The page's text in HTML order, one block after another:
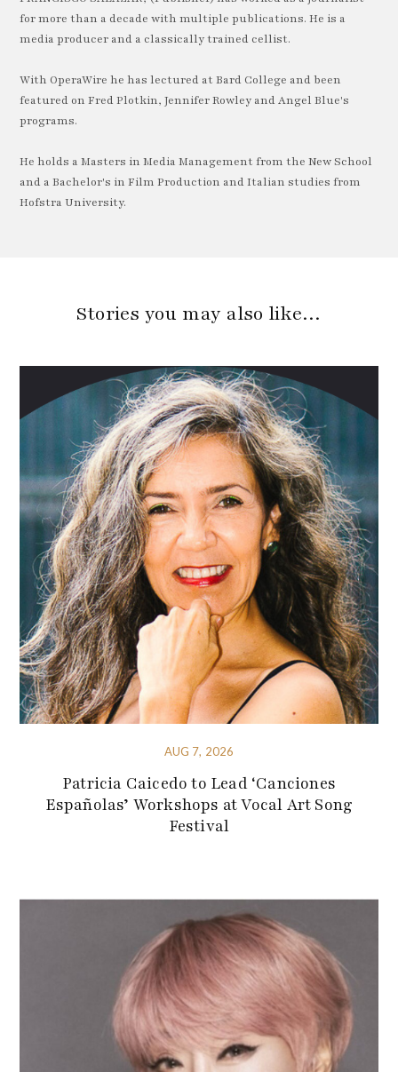
for more than a decade with multiple publications. He is a
media producer and a classically trained cellist.
With OperaWire he has lectured at Bard College and been
featured on Fred Plotkin, Jennifer Rowley and Angel Blue's
programs.
He holds a Masters in Media Management from the New School
and a Bachelor's in Film Production and Italian studies from
Hofstra University.
Stories you may also like…
AUG 7, 2026
Patricia Caicedo to Lead ‘Canciones
Españolas’ Workshops at Vocal Art Song
Festival